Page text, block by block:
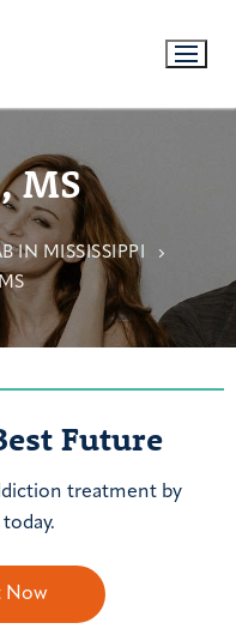
MS
IN MISSISSIPPI
Future
treatment by
Now